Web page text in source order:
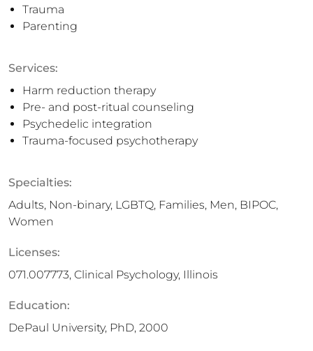
Trauma
Parenting
Services:
Harm reduction therapy
Pre- and post-ritual counseling
Psychedelic integration
Trauma-focused psychotherapy
Specialties:
Adults, Non-binary, LGBTQ, Families, Men, BIPOC,
Women
Licenses:
071.007773, Clinical Psychology, Illinois
Education:
DePaul University, PhD, 2000